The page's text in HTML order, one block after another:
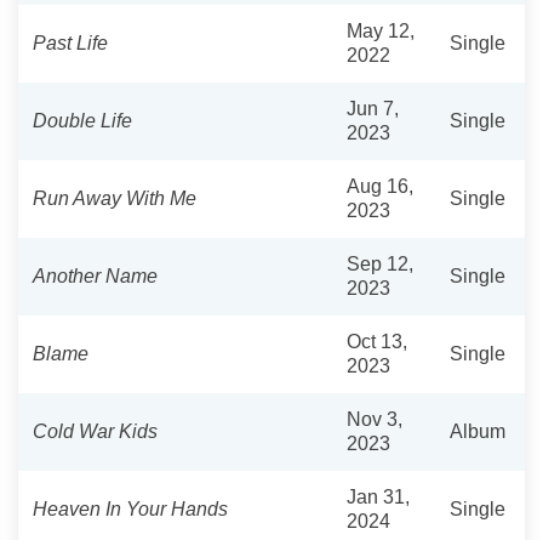
Past Life
May 12,
2022
Single
Double Life
Jun 7,
2023
Single
Run Away With Me
Aug 16,
2023
Single
Another Name
Sep 12,
2023
Single
Blame
Oct 13,
2023
Single
Cold War Kids
Nov 3,
2023
Album
Heaven In Your Hands
Jan 31,
2024
Single